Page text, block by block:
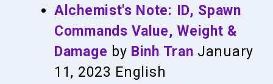
Alchemist's Note: ID, Spawn
Commands Value, Weight &
Damage by Binh Tran January
11, 2023 English